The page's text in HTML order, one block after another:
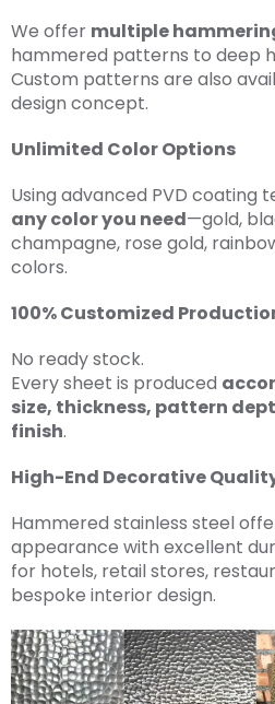
We offer multiple
hammered patterns to deep
Custom patterns are also
design concept.
Unlimited Color Options
Using advanced PVD coating
any color you need—gold,
champagne, rose gold,
colors.
100% Customized
No ready stock.
Every sheet is produced
size, thickness, pattern
finish.
High-End Decorative
Hammered stainless steel
appearance with excellent
for hotels, retail stores,
bespoke interior design.